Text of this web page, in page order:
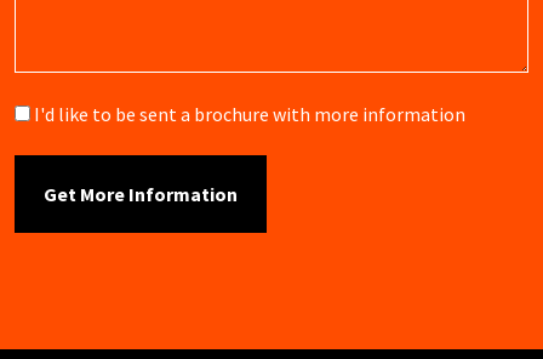
Brochure
I'd like to be sent a brochure with more information